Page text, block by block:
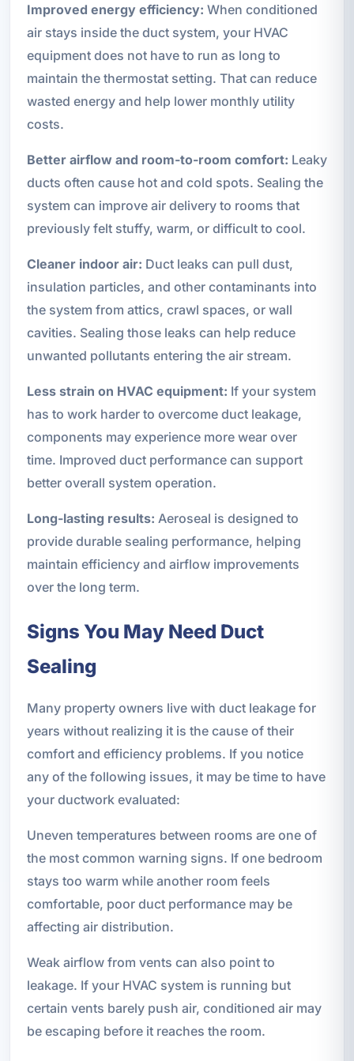
Improved energy efficiency: When conditioned
air stays inside the duct system, your HVAC
equipment does not have to run as long to
maintain the thermostat setting. That can reduce
wasted energy and help lower monthly utility
costs.
Better airflow and room-to-room comfort: Leaky
ducts often cause hot and cold spots. Sealing the
system can improve air delivery to rooms that
previously felt stuffy, warm, or difficult to cool.
Cleaner indoor air: Duct leaks can pull dust,
insulation particles, and other contaminants into
the system from attics, crawl spaces, or wall
cavities. Sealing those leaks can help reduce
unwanted pollutants entering the air stream.
Less strain on HVAC equipment: If your system
has to work harder to overcome duct leakage,
components may experience more wear over
time. Improved duct performance can support
better overall system operation.
Long-lasting results: Aeroseal is designed to
provide durable sealing performance, helping
maintain efficiency and airflow improvements
over the long term.
Signs You May Need Duct
Sealing
Many property owners live with duct leakage for
years without realizing it is the cause of their
comfort and efficiency problems. If you notice
any of the following issues, it may be time to have
your ductwork evaluated:
Uneven temperatures between rooms are one of
the most common warning signs. If one bedroom
stays too warm while another room feels
comfortable, poor duct performance may be
affecting air distribution.
Weak airflow from vents can also point to
leakage. If your HVAC system is running but
certain vents barely push air, conditioned air may
be escaping before it reaches the room.